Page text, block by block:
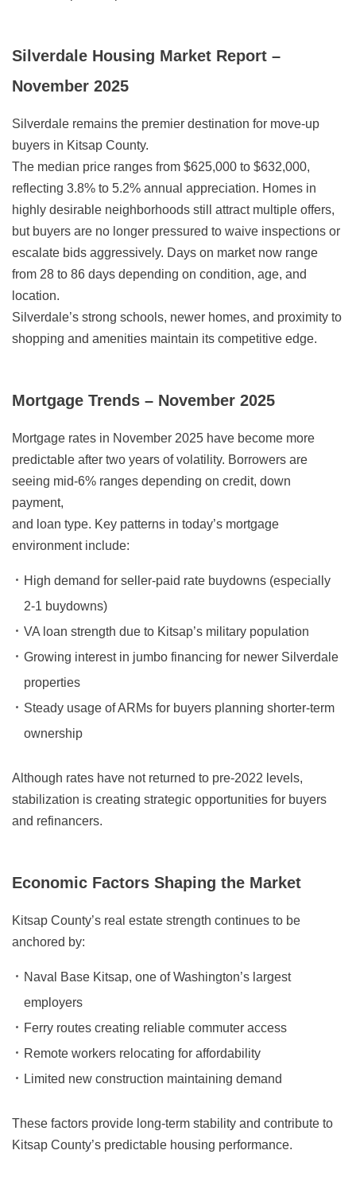
Silverdale Housing Market Report –
November 2025
Silverdale remains the premier destination for move-up
buyers in Kitsap County.
The median price ranges from $625,000 to $632,000,
reflecting 3.8% to 5.2% annual appreciation. Homes in
highly desirable neighborhoods still attract multiple offers,
but buyers are no longer pressured to waive inspections or
escalate bids aggressively. Days on market now range
from 28 to 86 days depending on condition, age, and
location.
Silverdale’s strong schools, newer homes, and proximity to
shopping and amenities maintain its competitive edge.
Mortgage Trends – November 2025
Mortgage rates in November 2025 have become more
predictable after two years of volatility. Borrowers are
seeing mid-6% ranges depending on credit, down
payment,
and loan type. Key patterns in today’s mortgage
environment include:
High demand for seller-paid rate buydowns (especially
2-1 buydowns)
VA loan strength due to Kitsap’s military population
Growing interest in jumbo financing for newer Silverdale
properties
Steady usage of ARMs for buyers planning shorter-term
ownership
Although rates have not returned to pre-2022 levels,
stabilization is creating strategic opportunities for buyers
and refinancers.
Economic Factors Shaping the Market
Kitsap County’s real estate strength continues to be
anchored by:
Naval Base Kitsap, one of Washington’s largest
employers
Ferry routes creating reliable commuter access
Remote workers relocating for affordability
Limited new construction maintaining demand
These factors provide long-term stability and contribute to
Kitsap County’s predictable housing performance.